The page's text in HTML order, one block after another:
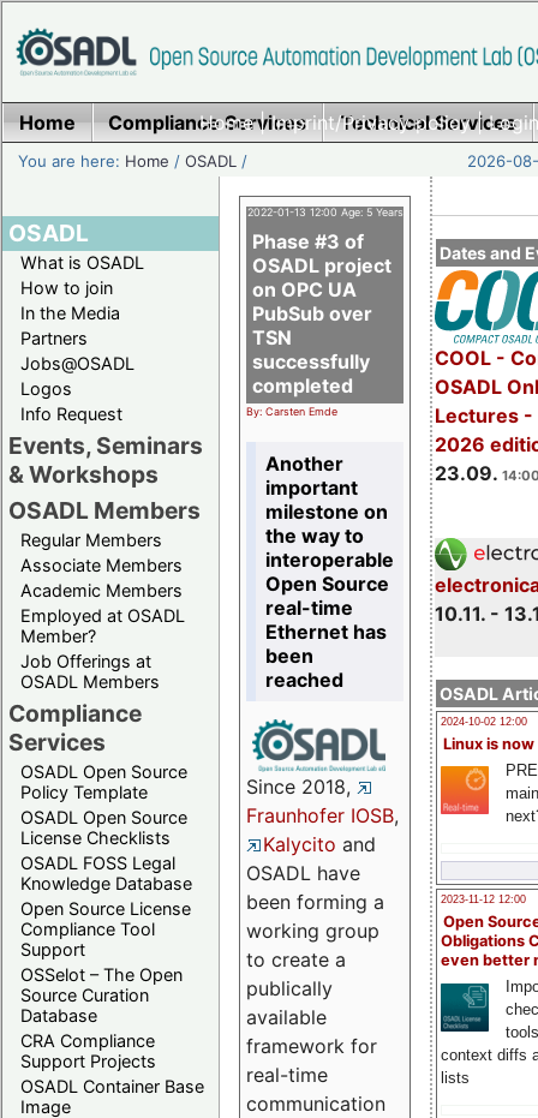
Home|Imprint/Privacy policy|
Home Compliance Services Technical Services
You are here: Home /OSADL / 2026-
OSADL
What is OSADL
How to join
In the Media
Partners
Jobs@OSADL
Logos
Info Request
Events, Seminars
& Workshops
OSADL Members
Regular Members
Associate Members
Academic Members
Employed at OSADL
Member?
Job Offerings at
OSADL Members
Compliance
Services
OSADL Open Source
Policy Template
OSADL Open Source
License Checklists
OSADL FOSS Legal
Knowledge Database
Open Source License
Compliance Tool
Support
OSSelot – The Open
Source Curation
Database
CRA Compliance
Support Projects
OSADL Container Base
Image
Dates and
COOL -
OSADL
Lectures -
2026
23.09.
10.11. -
OSADL
2024-10-02 12:00
Linux is now
2023-11-12 12:00
Open
Obligations
even better
context diffs
lists
2022-01-13 12:00 Age: 5 Years
Phase #3 of
OSADL project
on OPC UA
PubSub over
TSN
successfully
completed
By: Carsten Emde
Another
important
milestone on
the way to
interoperable
Open Source
real-time
Ethernet has
been
reached
Since 2018,
Fraunhofer IOSB,
Kalycito and
OSADL have
been forming a
working group
to create a
publically
available
framework for
real-time
communication